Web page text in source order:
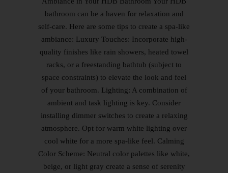
bathroom can be a haven for relaxation and
self-care. Here are some tips to create a spa-like
ambiance: Luxury Touches: Incorporate high-
quality finishes like rain showers, heated towel
racks, or a freestanding bathtub (subject to
space constraints) to elevate the look and feel
of your bathroom. Lighting: A combination of
ambient and task lighting is key. Consider
installing dimmer switches to create a relaxing
atmosphere. Opt for warm white lighting over
cool white for a more spa-like feel. Calming
Color Scheme: Neutral color palettes like white,
beige, or light gray create a sense of serenity